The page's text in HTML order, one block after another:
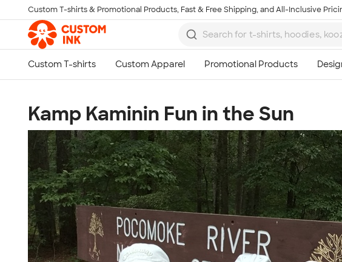
Skip to main content
Custom T-shirts & Promotional Products, Fast & Free Shipping, and All-Inclusive
Kamp Kaminin Fun in the Sun